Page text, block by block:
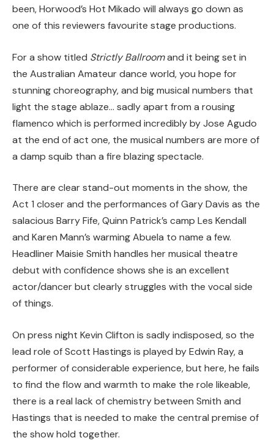
been, Horwood’s Hot Mikado will always go down as
one of this reviewers favourite stage productions.
For a show titled Strictly Ballroomand it being set in
the Australian Amateur dance world, you hope for
stunning choreography, and big musical numbers that
light the stage ablaze… sadly apart from a rousing
flamenco which is performed incredibly by Jose Agudo
at the end of act one, the musical numbers are more of
a damp squib than a fire blazing spectacle.
There are clear stand-out moments in the show, the
Act 1 closer and the performances of Gary Davis as the
salacious Barry Fife, Quinn Patrick’s camp Les Kendall
and Karen Mann’s warming Abuela to name a few.
Headliner Maisie Smith handles her musical theatre
debut with confidence shows she is an excellent
actor/dancer but clearly struggles with the vocal side
of things.
On press night Kevin Clifton is sadly indisposed, so the
lead role of Scott Hastings is played by Edwin Ray, a
performer of considerable experience, but here, he fails
to find the flow and warmth to make the role likeable,
there is a real lack of chemistry between Smith and
Hastings that is needed to make the central premise of
the show hold together.